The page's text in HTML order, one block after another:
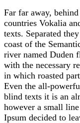
Far far away,
countries Vokalia
texts. Separated
coast of the
river named Duden
with the necessary
in which roasted
Even the all-
blind texts it is an
however a small
Ipsum decided to